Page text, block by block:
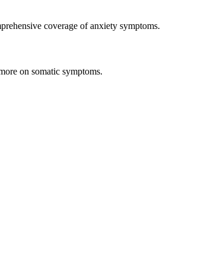
coverage of anxiety symptoms.
on somatic symptoms.